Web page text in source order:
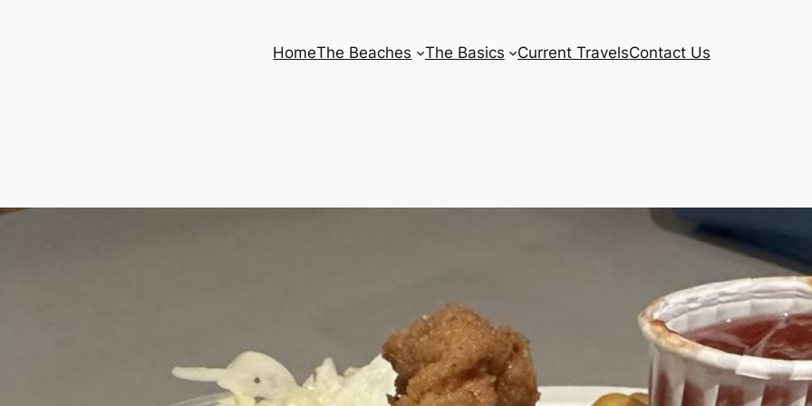
HomeThe Beaches The Basics Current TravelsContact Us